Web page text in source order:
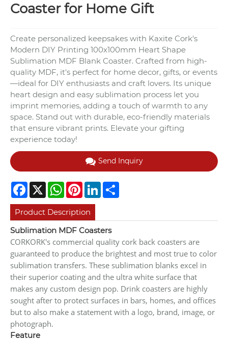
Coaster for Home Gift
Create personalized keepsakes with Kaxite Cork's
Modern DIY Printing 100x100mm Heart Shape
Sublimation MDF Blank Coaster. Crafted from high-
quality MDF, it's perfect for home decor, gifts, or events
—ideal for DIY enthusiasts and craft lovers. Its unique
heart design and easy sublimation process let you
imprint memories, adding a touch of warmth to any
space. Stand out with durable, eco-friendly materials
that ensure vibrant prints. Elevate your gifting
experience today!
Send Inquiry
Facebook
X WhatsApp
PinterestLinkedIn
Product Description
Sublimation MDF Coasters
CORKORK's commercial quality cork back coasters are
guaranteed to produce the brightest and most true to color
sublimation transfers. These sublimation blanks excel in
their superior coating and the ultra white surface that
makes any custom design pop. Drink coasters are highly
sought after to protect surfaces in bars, homes, and offices
but to also make a statement with a logo, brand, image, or
photograph.
Feature